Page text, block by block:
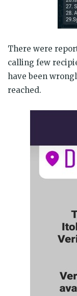
There were
calling few
have been
reached.